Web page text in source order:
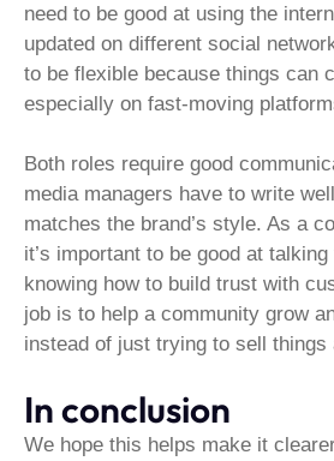
need to be good at using the
updated on different social
to be flexible because things can
especially on fast-moving
Both roles require good
media managers have to write
matches the brand’s style. As a
it’s important to be good at
knowing how to build trust with
job is to help a community grow
instead of just trying to sell things
In conclusion
We hope this helps make it